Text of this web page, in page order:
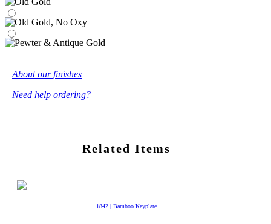
About our finishes
Need help ordering?
Related Items
1842 | Bamboo Keyplate